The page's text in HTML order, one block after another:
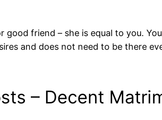
friend – she is equal to you.
and does not need to be there
– Decent